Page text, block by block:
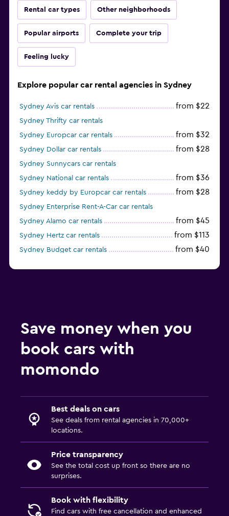
Rental car types Other neighborhoods
Popular airports Complete your trip
Feeling lucky
Explore popular car rental agencies in Sydney
Sydney Avis car rentals from $22
Sydney Thrifty car rentals
Sydney Europcar car rentals
from $32
Sydney Dollar car rentals from $28
Sydney Sunnycars car rentals
Sydney National car rentals
from $36
Sydney keddy by Europcar car rentals from $28
Sydney Enterprise Rent-A-Car car rentals
Sydney Alamo car rentals
from $45
Sydney Hertz car rentals from $113
Sydney Budget car rentals from $40
Save money when you
book cars with
momondo
Best deals on cars
See deals from rental agencies in 70,000+
locations.
Price transparency
See the total cost up front so there are no
surprises.
Book with flexibility
Find cars with free cancellation and enhanced